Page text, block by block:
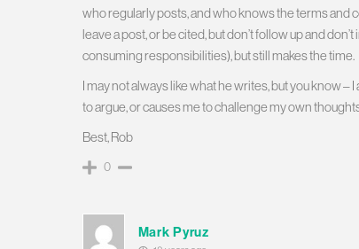
who regularly posts, and who knows the terms and
leave a post, or be cited, but don’t follow up and
consuming responsibilities), but still makes the time.
I may not always like what he writes, but you know
to argue, or causes me to challenge my own
Best, Rob
0
Mark Pyruz